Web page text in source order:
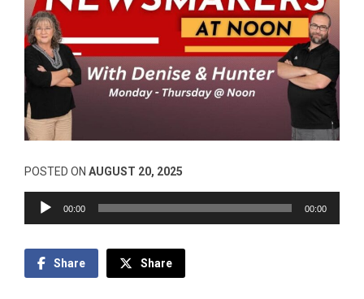
POSTED ON AUGUST 20, 2025
Audio
Player
00:00 00:00
Share Share